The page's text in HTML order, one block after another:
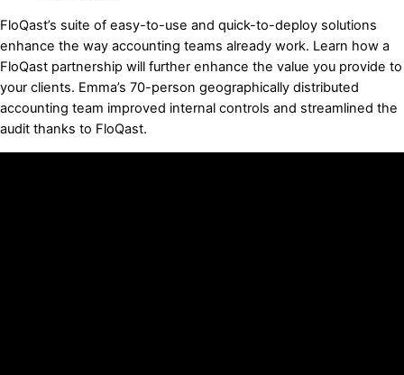
FloQast’s suite of easy-to-use and quick-to-deploy solutions
enhance the way accounting teams already work. Learn how a
FloQast partnership will further enhance the value you provide to
your clients. Emma’s 70-person geographically distributed
accounting team improved internal controls and streamlined the
audit thanks to FloQast.